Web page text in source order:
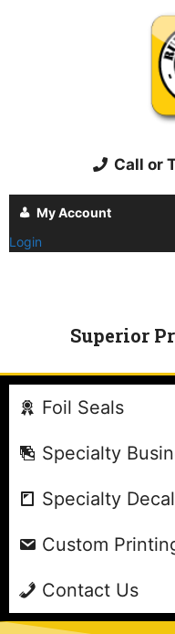
Call or
My Account
Login
Superior
Foil Seals
Specialty
Specialty
Custom
Contact Us